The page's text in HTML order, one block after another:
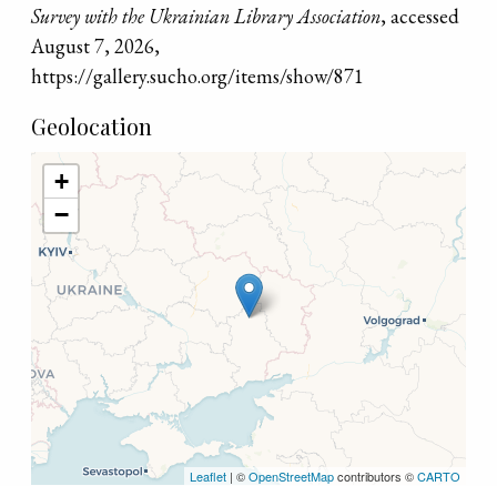
Survey with the Ukrainian Library Association, accessed
August 7, 2026,
https://gallery.sucho.org/items/show/871
Geolocation
+
−
Leaflet | ©OpenStreetMapcontributors ©CARTO